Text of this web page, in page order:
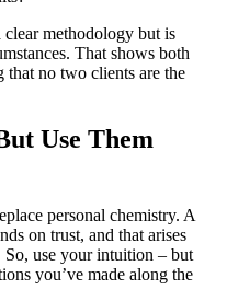
clear methodology but is
That shows both
that no two clients are the
Use Them
personal chemistry. A
on trust, and that arises
So, use your intuition – but
you’ve made along the